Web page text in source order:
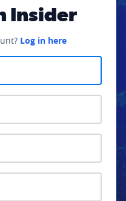
Insider
Log in here